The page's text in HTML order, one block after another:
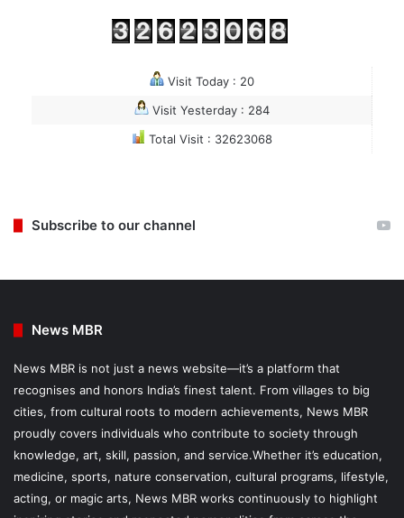
Visit Today : 20
Visit Yesterday : 284
Total Visit : 32623068
Subscribe to our channel
News MBR
News MBR is not just a news website—it’s a platform that
recognises and honors India’s finest talent. From villages to big
cities, from cultural roots to modern achievements, News MBR
proudly covers individuals who contribute to society through
knowledge, art, skill, passion, and service.Whether it’s education,
medicine, sports, nature conservation, cultural programs, lifestyle,
acting, or magic arts, News MBR works continuously to highlight